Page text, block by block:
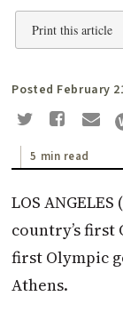
Print this article
Posted February
5 min read
LOS
country’s first
first Olympic
Athens.